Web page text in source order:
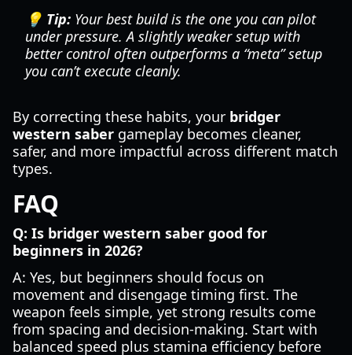
💡 Tip: Your best build is the one you can pilot
under pressure. A slightly weaker setup with
better control often outperforms a “meta” setup
you can’t execute cleanly.
By correcting these habits, your bridger
western saber gameplay becomes cleaner,
safer, and more impactful across different match
types.
FAQ
Q: Is bridger western saber good for
beginners in 2026?
A: Yes, but beginners should focus on
movement and disengage timing first. The
weapon feels simple, yet strong results come
from spacing and decision-making. Start with
balanced speed plus stamina efficiency before